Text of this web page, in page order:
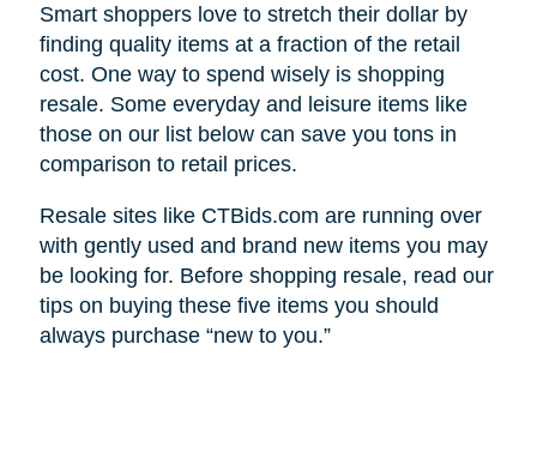
Smart shoppers love to stretch their dollar by
finding quality items at a fraction of the retail
cost. One way to spend wisely is shopping
resale. Some everyday and leisure items like
those on our list below can save you tons in
comparison to retail prices.
Resale sites like CTBids.com are running over
with gently used and brand new items you may
be looking for. Before shopping resale, read our
tips on buying these five items you should
always purchase “new to you.”